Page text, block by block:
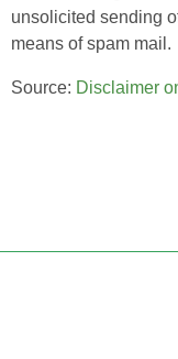
unsolicited sending
means of spam mail.
Source: Disclaimer